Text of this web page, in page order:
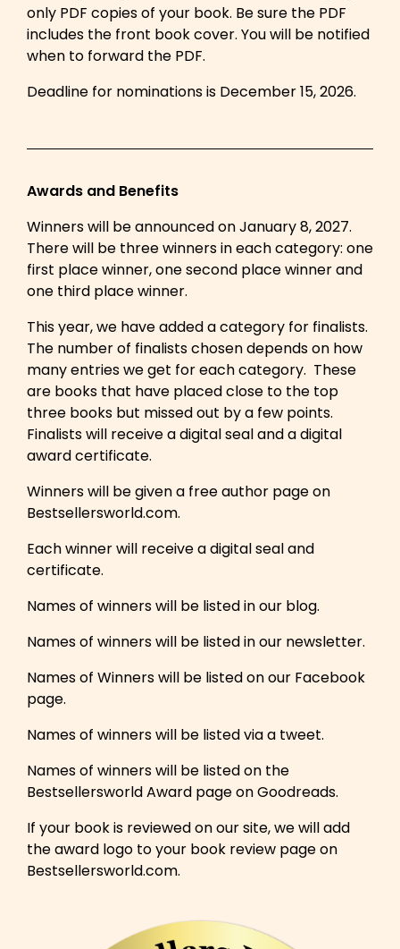
only PDF copies of your book. Be sure the PDF
includes the front book cover. You will be notified
when to forward the PDF.
Deadline for nominations is December 15, 2026.
Awards and Benefits
Winners will be announced on January 8, 2027.
There will be three winners in each category: one
first place winner, one second place winner and
one third place winner.
This year, we have added a category for finalists.
The number of finalists chosen depends on how
many entries we get for each category. These
are books that have placed close to the top
three books but missed out by a few points.
Finalists will receive a digital seal and a digital
award certificate.
Winners will be given a free author page on
Bestsellersworld.com.
Each winner will receive a digital seal and
certificate.
Names of winners will be listed in our blog.
Names of winners will be listed in our newsletter.
Names of Winners will be listed on our Facebook
page.
Names of winners will be listed via a tweet.
Names of winners will be listed on the
Bestsellersworld Award page on Goodreads.
If your book is reviewed on our site, we will add
the award logo to your book review page on
Bestsellersworld.com.